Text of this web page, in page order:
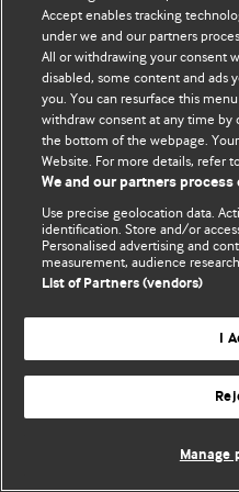
© BMJ Publishing
Accept enables tracking
under we and our partners
All or withdrawing your consent
disabled, some content and ads
you. You can resurface this
withdraw consent at any time
the bottom of the webpage.
Website. For more details, refer
We and our partners
Use precise geolocation data.
identification. Store and/or
Personalised advertising and
measurement, audience
List of Partners (vendors)
I
Manage